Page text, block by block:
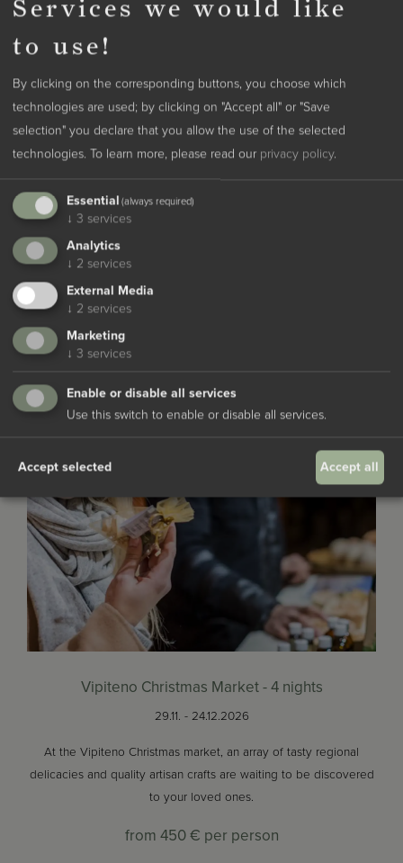
13.09. - 07.11.2026
Experience the South Tyrolean landscape as it reveals itself in its
adventure awaits you around every corner here.
Autumn is the season for indulgence in South Tyrol. While winter
is already palpable in many places, we still savor the warming
rays of the sun, enjoy the romantic atmosphere, and the
autumnal colors. The numerous hiking trails and promenades are
all yours; delightful for connoisseurs and those seeking
tranquility. The mild temperatures even allow for a nap in the sun
lounger. Tune into the vibrant season and treat yourself to a
from414 €per person
read more
Vipiteno Christmas Market - 4 nights
29.11. - 24.12.2026
At the Vipiteno Christmas market, an array of tasty regional
delicacies and quality artisan crafts are waiting to be discovered
to your loved ones.
from 450 € per person
Services we would like
to use!
By clicking on the corresponding buttons, you choose which
technologies are used; by clicking on "Accept all" or "Save
selection" you declare that you allow the use of the selected
technologies. To learn more, please read our privacy policy.
Essential (always required)
↓ 3 services
Analytics
↓ 2 services
External Media
↓ 2 services
Marketing
↓ 3 services
Enable or disable all services
Use this switch to enable or disable all services.
Accept selected Accept all